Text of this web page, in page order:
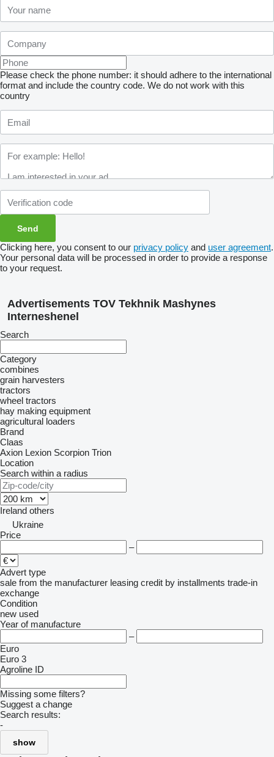
Please check the phone number: it should adhere to the international
format and include the country code. We do not work with this
country
Clicking here, you consent to our privacy policy and user agreement.
Your personal data will be processed in order to provide a response
to your request.
Advertisements TOV Tekhnik Mashynes
Interneshenel
Search
Category
combines
grain harvesters
tractors
wheel tractors
hay making equipment
agricultural loaders
Brand
Claas
Axion Lexion Scorpion Trion
Location
Search within a radius
Ireland others
Ukraine
Price
–
Advert type
sale from the manufacturer leasing credit by installments trade-in
exchange
Condition
new used
Year of manufacture
–
Euro
Euro 3
Agroline ID
Missing some filters?
Suggest a change
Search results:
-
show